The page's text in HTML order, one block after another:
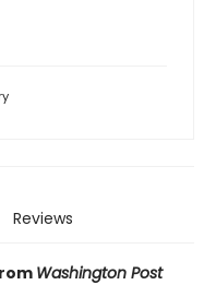
Reviews
Washington Post